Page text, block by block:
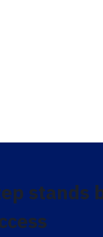
stands